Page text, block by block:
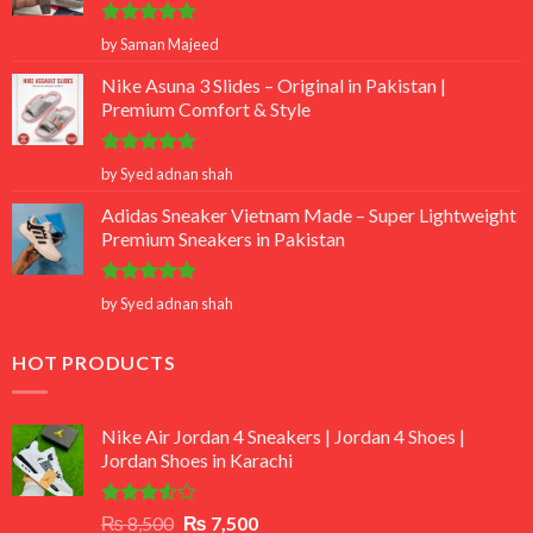
Rated5
out of 5
by Saman Majeed
Nike Asuna 3 Slides – Original in Pakistan |
Premium Comfort & Style
Rated 5
out of 5
by Syed adnan shah
Adidas Sneaker Vietnam Made – Super Lightweight
Premium Sneakers in Pakistan
Rated 5
out of 5
by Syed adnan shah
HOT PRODUCTS
Nike Air Jordan 4 Sneakers | Jordan 4 Shoes |
Jordan Shoes in Karachi
Rated
₨8,500 Original
₨ 7,500Current